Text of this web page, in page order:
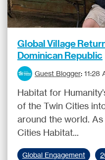
Global Village
Dominican Republic
Guest Blogger: 11:28
Habitat for
of the Twin Cities
around the world.
Cities Habitat...
Global Engagement